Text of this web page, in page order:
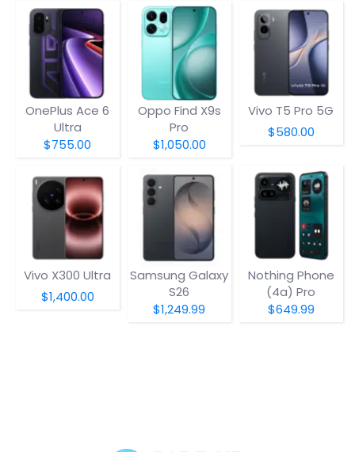
OnePlus Ace 6
Ultra
$755.00
Oppo Find X9s
Pro
$1,050.00
Vivo T5 Pro 5G
$580.00
Vivo X300 Ultra
$1,400.00
Samsung Galaxy
S26
$1,249.99
Nothing Phone
(4a) Pro
$649.99